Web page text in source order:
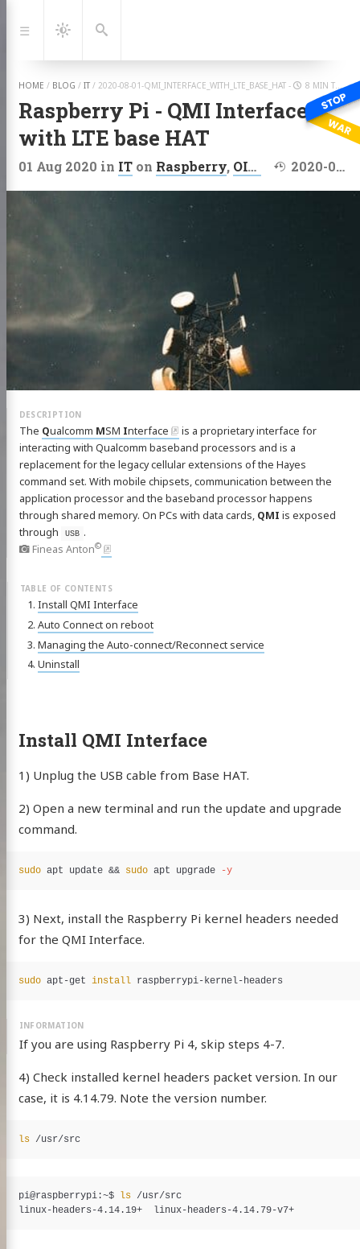
to:
Navigation
Dark
Mode
Search
HOME / BLOG / IT / 2020-08-01-QMI_INTERFACE_WITH_LTE_BASE_HAT- 8 MIN TO READ
Raspberry Pi - QMI Interface
with LTE base HAT
01 Aug 2020 in ITon Raspberry, OIAP ARM
Last2020-09-11
The Qualcomm MSM Interface
is a proprietary interface for
interacting with Qualcomm baseband processors and is a
replacement for the legacy cellular extensions of the Hayes
command set. With mobile chipsets, communication between the
application processor and the baseband processor happens
through shared memory. On PCs with data cards, QMI is exposed
through
USB .
Fineas Anton©
Install QMI Interface
Auto Connect on reboot
Managing the Auto-connect/Reconnect service
Uninstall
Install QMI Interface
1) Unplug the USB cable from Base HAT.
2) Open a new terminal and run the update and upgrade
command.
sudo apt update && sudo apt upgrade -y
3) Next, install the Raspberry Pi kernel headers needed
for the QMI Interface.
sudo apt-get install
If you are using Raspberry Pi 4, skip steps 4-7.
4) Check installed kernel headers packet version. In our
case, it is 4.14.79. Note the version number.
ls /usr/src
pi@raspberrypi:~$ ls
/usr/src
linux-headers-4.14.19+  linux-headers-4.14.79-v7+